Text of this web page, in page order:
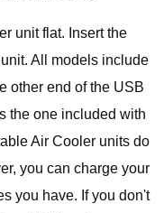
unit flat. Insert the
All models include
other end of the USB
the one included with
Air Cooler units do
you can charge your
you have. If you don't